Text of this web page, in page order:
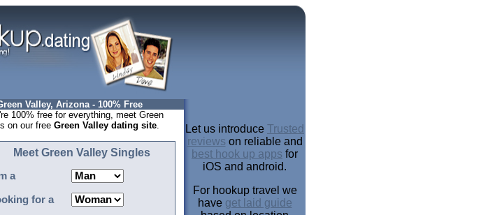
Valley, Arizona - 100% Free
100% free for everything, meet Green
on our free Green Valley dating site.
Meet Green Valley Singles
a
for a
Let us introduce Trusted
reviews on reliable and
best hook up apps for
iOS and android.
For hookup travel we
have get laid guide